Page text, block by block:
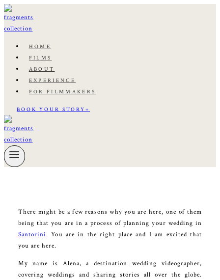
Skip
to
content
HOME
FILMS
ABOUT
EXPERIENCE
FOR FILMMAKERS
BOOK YOUR STORY+
There might be a few reasons why you are here, one of them
being that you are in a process of planning your wedding in
Santorini. You are in the right place and I am excited that
you are here.
My name is Alena, a destination wedding videographer,
covering weddings and sharing stories all over the globe.